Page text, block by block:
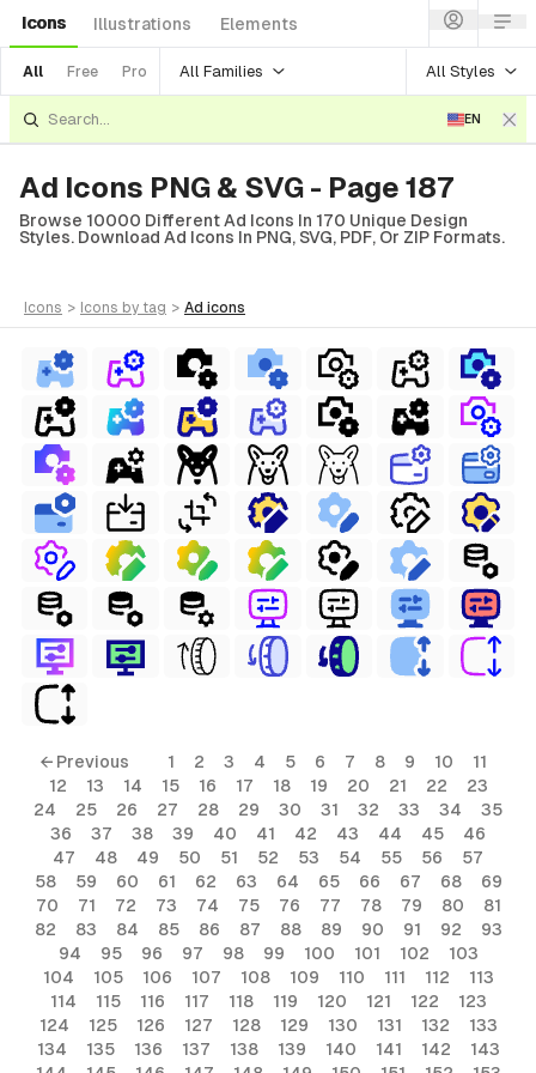
Icons Illustrations Elements
All Free Pro All Families All Styles
EN
Ad Icons PNG & SVG - Page 187
Browse 10000 Different Ad Icons In 170 Unique Design
Styles. Download Ad Icons In PNG, SVG, PDF, Or ZIP Formats.
icons > icons by tag > ad icons
← Previous 1 2 3 4 5 6 7 8 9 10
11
12
13 14 15 16 17 18 19 20 21 22
23
24
25 26 27 28 29 30 31 32 33 34
35
36
37 38 39 40 41 42 43 44 45
46
47
48 49 50 51 52 53 54 55 56
57
58
59 60 61 62 63 64 65 66 67 68
69
70
71 72 73 74 75 76 77 78 79 80
81
82
83 84 85 86 87 88 89 90 91 92
93
94
95 96 97 98 99 100 101 102
103
104
105 106 107 108 109 110 111 112
113
114
115 116 117 118 119 120 121 122
123
124
125 126 127 128 129 130 131 132
133
134
135 136 137 138 139 140 141 142
143